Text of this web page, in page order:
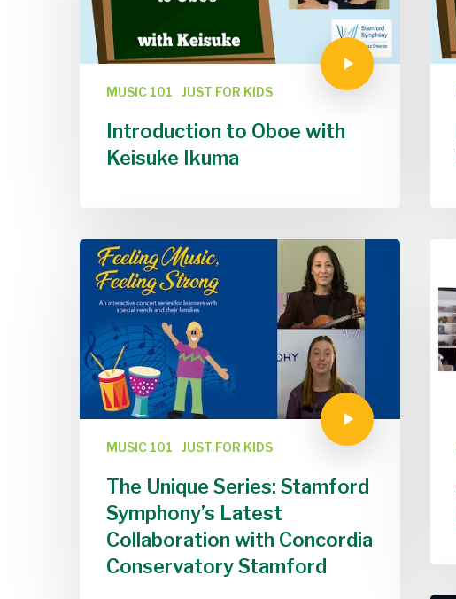
MUSIC 101 JUST FOR KIDS
Introduction to Oboe with
Keisuke Ikuma
MUSIC 101 JUST FOR KIDS
The Unique Series: Stamford
Symphony’s Latest
Collaboration with Concordia
Conservatory Stamford